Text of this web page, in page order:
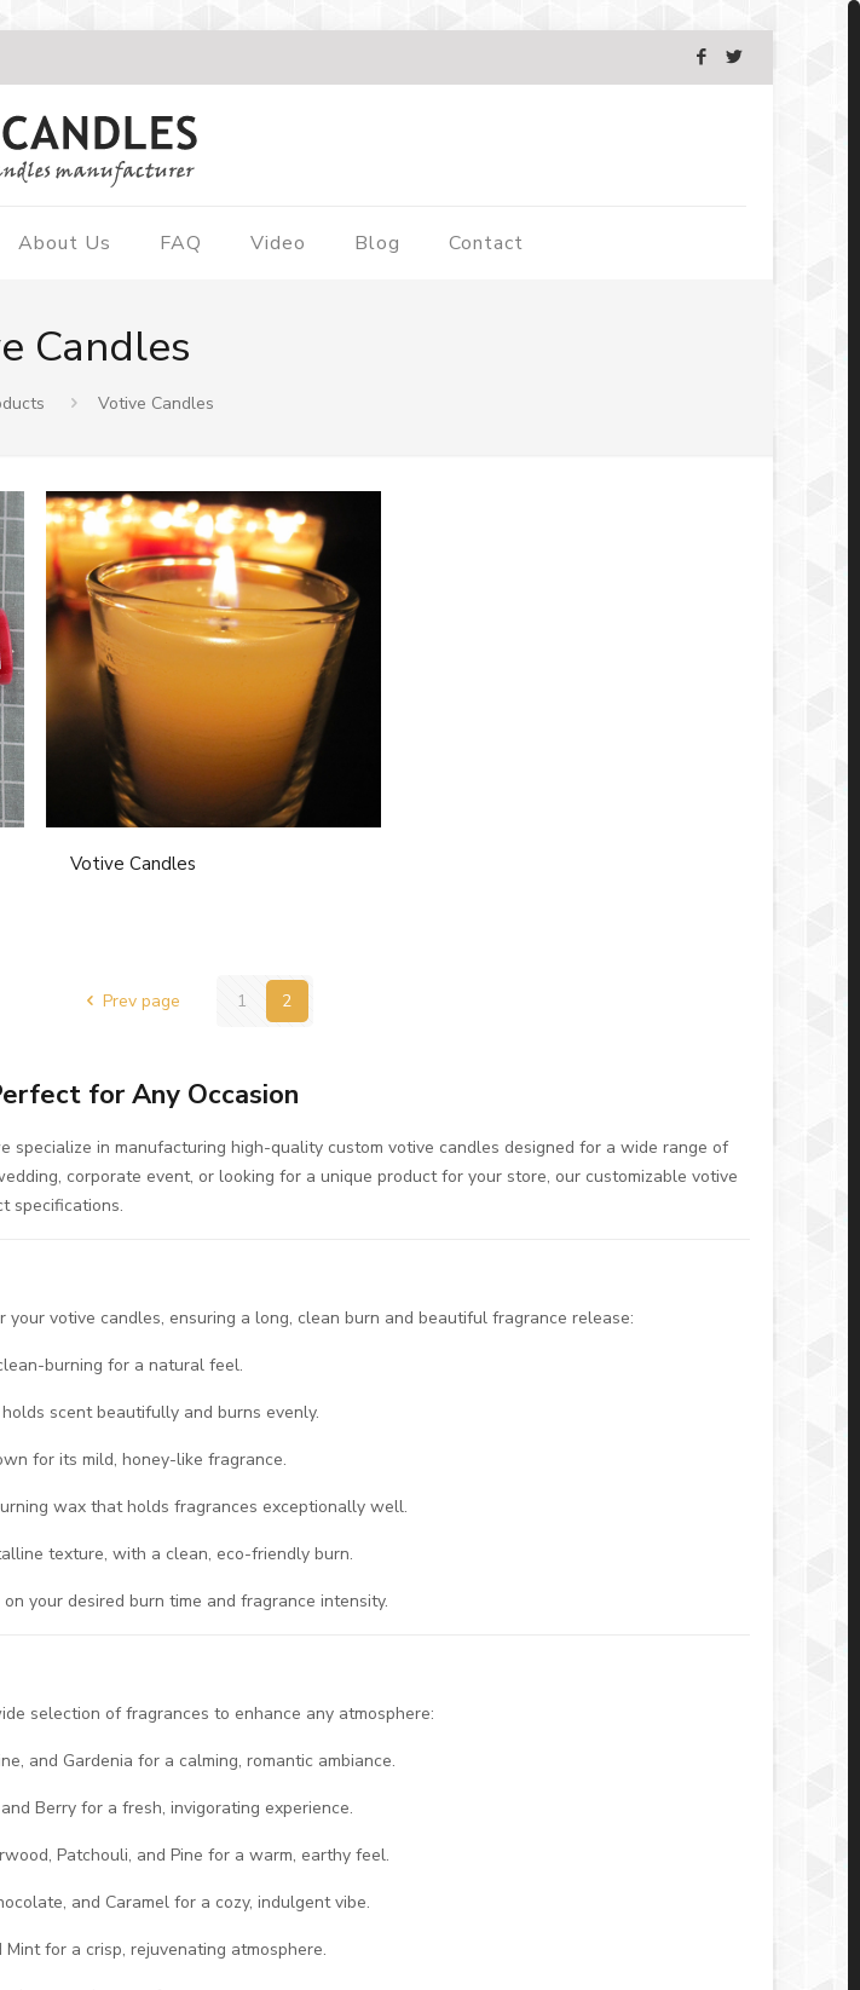
About Us FAQ Video Blog Contact
Candles
Votive Candles
Votive Candles
Prev page 1 2
for Any Occasion
specialize in manufacturing high-quality custom votive candles designed for a wide range of
corporate event, or looking for a unique product for your store, our customizable votive
specifications.
votive candles, ensuring a long, clean burn and beautiful fragrance release:
burning for a natural feel.
scent beautifully and burns evenly.
for its mild, honey-like fragrance.
wax that holds fragrances exceptionally well.
texture, with a clean, eco-friendly burn.
your desired burn time and fragrance intensity.
selection of fragrances to enhance any atmosphere:
and Gardenia for a calming, romantic ambiance.
Berry for a fresh, invigorating experience.
Patchouli, and Pine for a warm, earthy feel.
and Caramel for a cozy, indulgent vibe.
Mint for a crisp, rejuvenating atmosphere.